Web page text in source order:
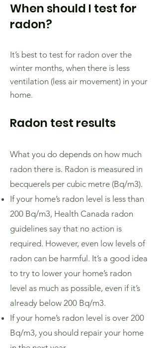
When should I test for
radon?
It’s best to test for radon over the
winter months, when there is less
ventilation (less air movement) in your
home.
Radon test results
What you do depends on how much
radon there is. Radon is measured in
becquerels per cubic metre (Bq/m3).
If your home’s radon level is less than
200 Bq/m3, Health Canada radon
guidelines say that no action is
required. However, even low levels of
radon can be harmful. It’s a good idea
to try to lower your home’s radon
level as much as possible, even if it’s
already below 200 Bq/m3.
If your home’s radon level is over 200
Bq/m3, you should repair your home